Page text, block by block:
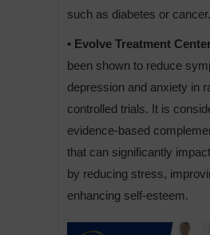
such as diabetes or cancer.
• Evolve Treatment
been shown to reduce
depression and anxiety in
controlled trials. It is
evidence-based
that can significantly
by reducing stress,
enhancing self-esteem.